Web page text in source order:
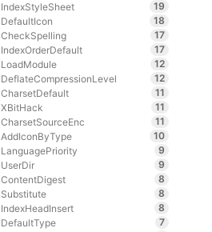
IndexStyleSheet
19
DefaultIcon
18
CheckSpelling
17
IndexOrderDefault
17
LoadModule
12
DeflateCompressionLevel
12
CharsetDefault
11
XBitHack
11
CharsetSourceEnc
11
AddIconByType
10
LanguagePriority
9
UserDir
9
ContentDigest
8
Substitute
8
IndexHeadInsert
8
DefaultType
7